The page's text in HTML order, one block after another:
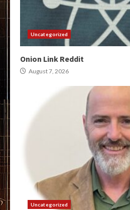
Uncategorized
Onion Link Reddit
August 7, 2026
Uncategorized